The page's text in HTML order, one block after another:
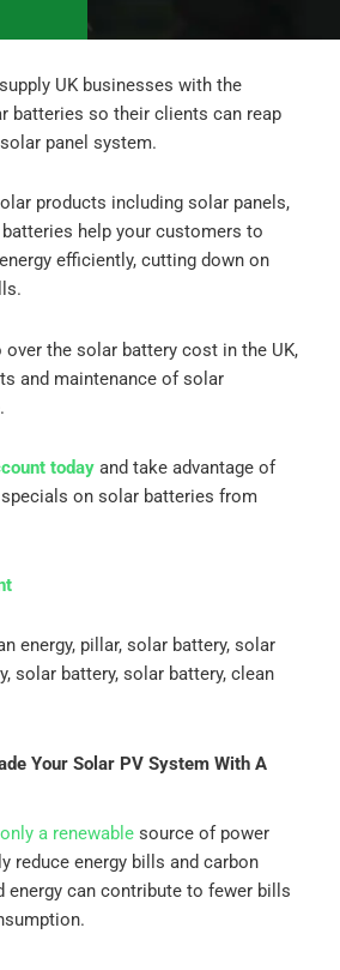
supply UK businesses with the
batteries so their clients can reap
panel system.
products including solar panels,
help your customers to
efficiently, cutting down on
over the solar battery cost in the UK,
and maintenance of solar
today and take advantage of
on solar batteries from
Your Solar PV System With A
a renewable source of power
reduce energy bills and carbon
energy can contribute to fewer bills